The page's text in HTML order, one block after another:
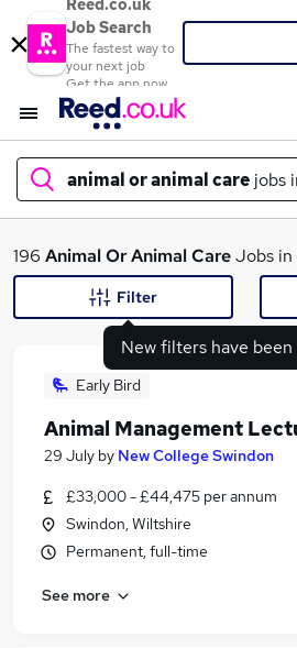
Reed.co.uk
Job Search
The fastest way to
your next job
Get the app now
animal or animal care jobs
What
Search jobs
Similar searches:
Any jobs
Animal Or Animal Care Jobs
196 Animal Or Animal CareJobs in
New filters have been
Filter
Early Bird
Animal Management
29 July by New College Swindon
£33,000 - £44,475 per annum
Swindon, Wiltshire
Permanent, full-time
See more